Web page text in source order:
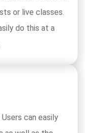
or live classes.
do this at a
can easily